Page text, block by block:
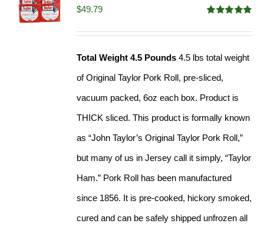
out of 5
$49.79
Total Weight 4.5 Pounds 4.5 lbs total weight
of Original Taylor Pork Roll, pre-sliced,
vacuum packed, 6oz each box. Product is
THICK sliced. This product is formally known
as “John Taylor’s Original Taylor Pork Roll,”
but many of us in Jersey call it simply, “Taylor
Ham.” Pork Roll has been manufactured
since 1856. It is pre-cooked, hickory smoked,
cured and can be safely shipped unfrozen all